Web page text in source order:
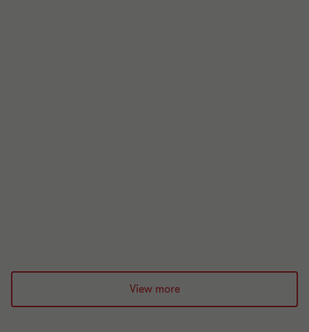
View more